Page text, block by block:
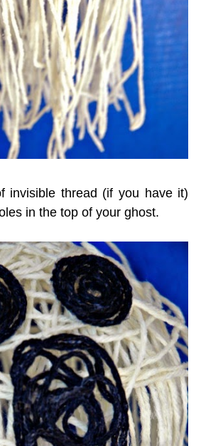
invisible thread (if you have it)
in the top of your ghost.